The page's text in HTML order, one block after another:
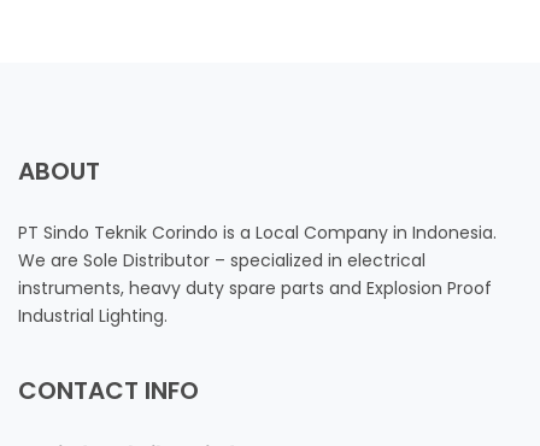
ABOUT
PT Sindo Teknik Corindo is a Local Company in Indonesia.
We are Sole Distributor – specialized in electrical
instruments, heavy duty spare parts and Explosion Proof
Industrial Lighting.
CONTACT INFO